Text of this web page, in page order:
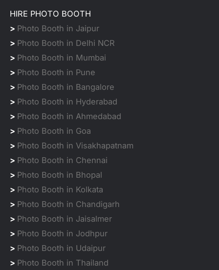
HIRE PHOTO BOOTH
> Photo Booth in Jaipur
> Photo Booth in Delhi NCR
> Photo Booth in Mumbai
> Photo Booth in Pune
> Photo Booth in Bangalore
> Photo Booth in Hyderabad
> Photo Booth in Ahmedabad
> Photo Booth in Goa
> Photo Booth in Visakhapatnam
> Photo Booth in Chennai
> Photo Booth in Bhopal
> Photo Booth in Kolkata
> Photo Booth in Chandigarh
> Photo Booth in Jaisalmer
> Photo Booth in Jodhpur
> Photo Booth in Udaipur
> Photo Booth in Thailand